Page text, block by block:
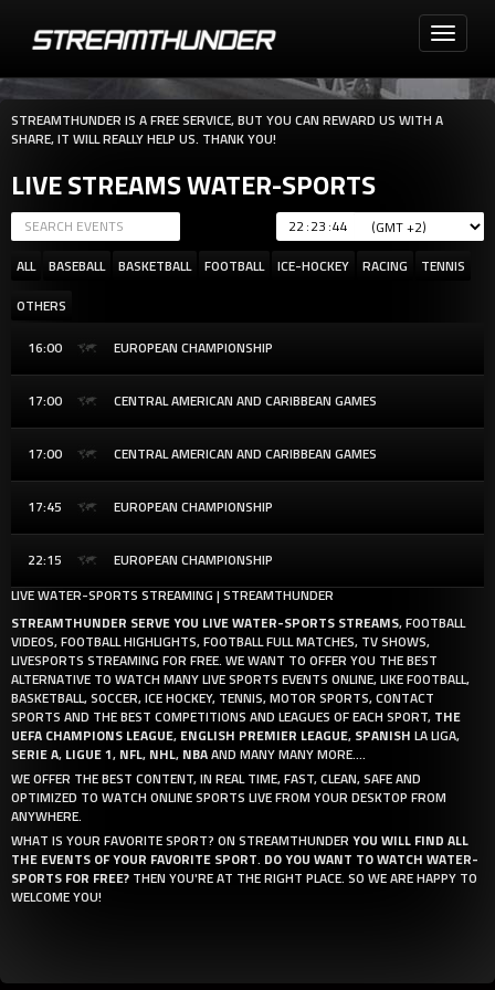
Toggle
STREAMTHUNDER IS A FREE SERVICE, BUT YOU CAN REWARD US WITH A
SHARE, IT WILL REALLY HELP US. THANK YOU!
LIVE STREAMS WATER-SPORTS
:
:
ALL
BASEBALL BASKETBALL FOOTBALL ICE-HOCKEY RACING
TENNIS
OTHERS
16:00
EUROPEAN CHAMPIONSHIP
17:00 CENTRAL AMERICAN AND CARIBBEAN GAMES
17:00 CENTRAL AMERICAN AND CARIBBEAN GAMES
17:45 EUROPEAN CHAMPIONSHIP
22:15
EUROPEAN CHAMPIONSHIP
LIVE WATER-SPORTS STREAMING | STREAMTHUNDER
STREAMTHUNDER SERVE YOU LIVE WATER-SPORTS STREAMS, FOOTBALL
VIDEOS, FOOTBALL HIGHLIGHTS, FOOTBALL FULL MATCHES, TV SHOWS,
LIVESPORTS STREAMING FOR FREE. WE WANT TO OFFER YOU THE BEST
ALTERNATIVE TO WATCH MANY LIVE SPORTS EVENTS ONLINE, LIKE FOOTBALL,
BASKETBALL, SOCCER, ICE HOCKEY, TENNIS, MOTOR SPORTS, CONTACT
SPORTS AND THE BEST COMPETITIONS AND LEAGUES OF EACH SPORT, THE
UEFA CHAMPIONS LEAGUE, ENGLISH PREMIER LEAGUE, SPANISH LA LIGA,
SERIE A, LIGUE 1, NFL, NHL, NBAAND MANY MANY MORE....
WE OFFER THE BEST CONTENT, IN REAL TIME, FAST, CLEAN, SAFE AND
OPTIMIZED TO WATCH ONLINE SPORTS LIVE FROM YOUR DESKTOP FROM
ANYWHERE.
WHAT IS YOUR FAVORITE SPORT? ON STREAMTHUNDER YOU WILL FIND ALL
THE EVENTS OF YOUR FAVORITE SPORT. DO YOU WANT TO WATCH WATER-
SPORTS FOR FREE? THEN YOU'RE AT THE RIGHT PLACE. SO WE ARE HAPPY TO
WELCOME YOU!